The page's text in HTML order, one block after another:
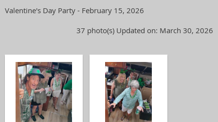
Valentine's Day Party - February 15, 2026
37 photo(s) Updated on: March 30, 2026